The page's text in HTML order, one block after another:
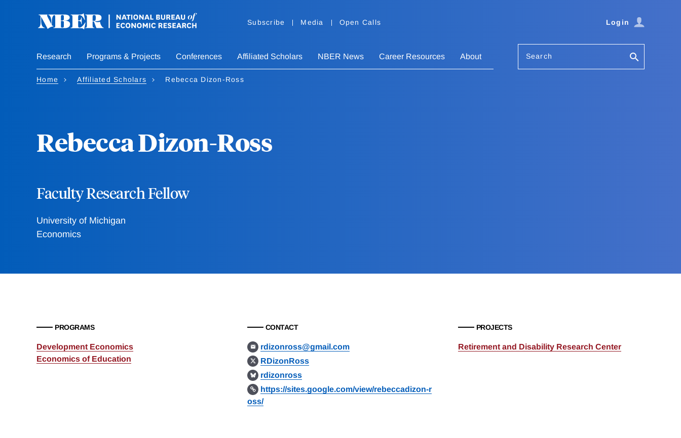
Subscribe Media Open Calls Login
Research Programs & Projects Conferences Affiliated Scholars NBER News Career Resources About Search
Home Affiliated Scholars Rebecca Dizon-Ross
Rebecca Dizon-Ross
Faculty Research Fellow
University of Michigan
Economics
PROGRAMS
Development Economics
Economics of Education
CONTACT
rdizonross@gmail.com
RDizonRoss
rdizonross
https://sites.google.com/view/rebeccadizon-r
oss/
PROJECTS
Retirement and Disability Research Center